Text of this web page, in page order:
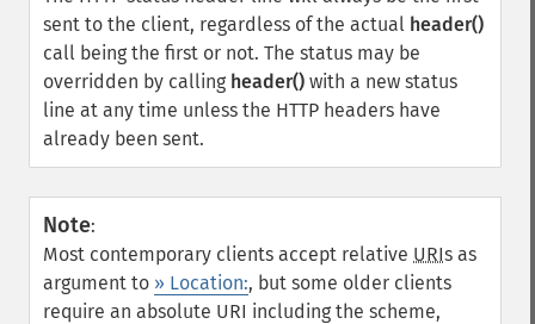
sent to the client, regardless of the actual header()
call being the first or not. The status may be
overridden by calling header() with a new status
line at any time unless the HTTP headers have
already been sent.
Note:
Most contemporary clients accept relative URIs as
argument to » Location:, but some older clients
require an absolute URI including the scheme,